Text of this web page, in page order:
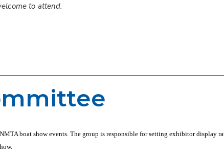
to attend.
boat show events. The group is responsible for setting exhibitor display